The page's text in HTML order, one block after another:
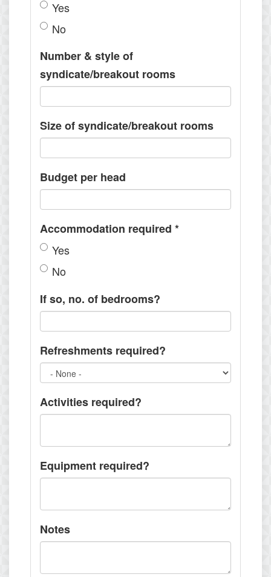
Yes
No
Number & style of
syndicate/breakout rooms
Size of syndicate/breakout rooms
Budget per head
Accommodation required *
Yes
No
If so, no. of bedrooms?
Refreshments required?
Activities required?
Equipment required?
Notes